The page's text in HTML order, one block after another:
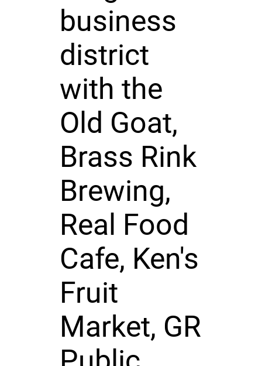
business
district
with the
Old Goat,
Brass Rink
Brewing,
Real Food
Cafe, Ken's
Fruit
Market, GR